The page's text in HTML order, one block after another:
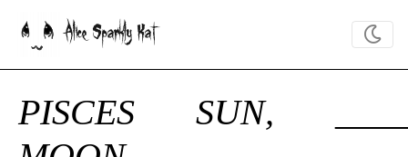
Alice Sparkly Kat
PISCES SUN, ____